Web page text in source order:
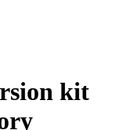
kit